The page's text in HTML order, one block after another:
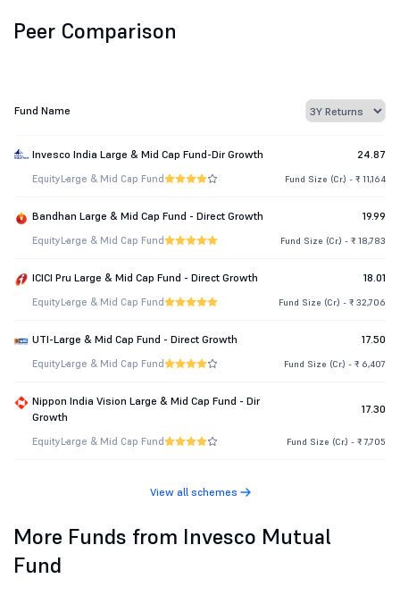
Peer Comparison
Fund Name
Invesco India Large & Mid Cap Fund-Dir Growth 24.87
EquityLarge & Mid Cap Fund Fund Size (Cr.) - ₹ 11,164
Bandhan Large & Mid Cap Fund - Direct Growth 19.99
EquityLarge & Mid Cap Fund Fund Size (Cr.) - ₹ 18,783
ICICI Pru Large & Mid Cap Fund - Direct Growth 18.01
EquityLarge & Mid Cap Fund Fund Size (Cr.) - ₹ 32,706
UTI-Large & Mid Cap Fund - Direct Growth 17.50
EquityLarge & Mid Cap Fund Fund Size (Cr.) - ₹ 6,407
Nippon India Vision Large & Mid Cap Fund - Dir
Growth
17.30
EquityLarge & Mid Cap Fund Fund Size (Cr.) - ₹ 7,705
View all schemes
More Funds from Invesco Mutual
Fund